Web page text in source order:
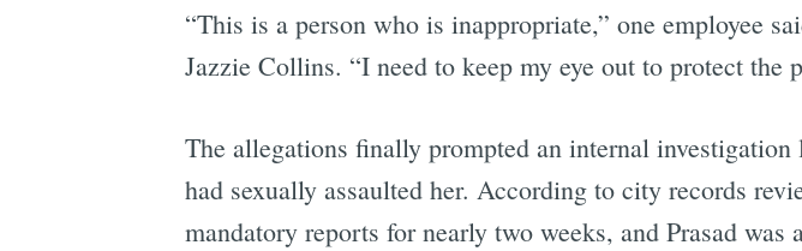
“This is a person who is inappropriate,” one employee
Jazzie Collins. “I need to keep my eye out to protect the
The allegations finally prompted an internal
had sexually assaulted her. According to city records
mandatory reports for nearly two weeks, and Prasad